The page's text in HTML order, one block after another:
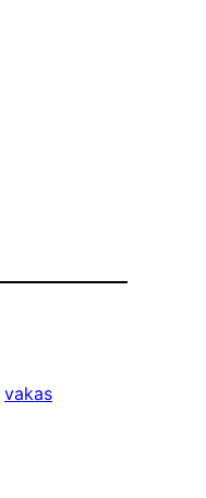
vakas